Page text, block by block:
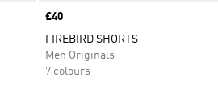
Price
£40
FIREBIRD SHORTS
Men Originals
7 colours